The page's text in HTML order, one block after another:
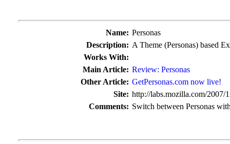
Name: Personas
Description: A Theme (Personas) based
Works With:
Main Article: Review: Personas
Other Article: GetPersonas.com now live!
Site: http://labs.mozilla.com/2007/
Comments: Switch between Personas